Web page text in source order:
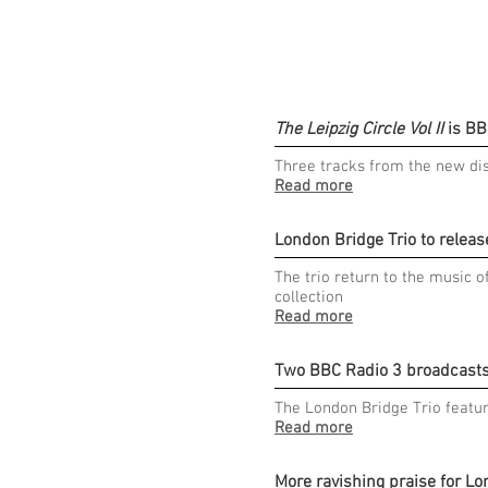
The Leipzig Circle Vol IIis
Three tracks from the new
Read more
London Bridge Trio to
The trio return to the music
collection
Read more
Two BBC Radio 3
The London Bridge Trio
Read more
More ravishing praise for